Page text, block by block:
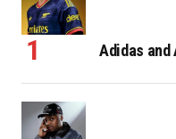
Adidas and